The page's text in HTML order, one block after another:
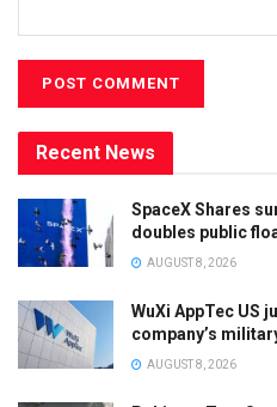
Recent News
SpaceX Shares
doubles public
AUGUST 8, 2026
WuXi AppTec US
company’s
AUGUST 8, 2026